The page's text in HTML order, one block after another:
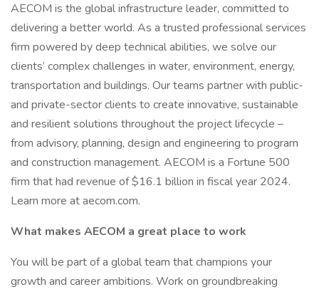
AECOM is the global infrastructure leader, committed to
delivering a better world. As a trusted professional services
firm powered by deep technical abilities, we solve our
clients’ complex challenges in water, environment, energy,
transportation and buildings. Our teams partner with public-
and private-sector clients to create innovative, sustainable
and resilient solutions throughout the project lifecycle –
from advisory, planning, design and engineering to program
and construction management. AECOM is a Fortune 500
firm that had revenue of $16.1 billion in fiscal year 2024.
Learn more at aecom.com.
What makes AECOM a great place to work
You will be part of a global team that champions your
growth and career ambitions. Work on groundbreaking